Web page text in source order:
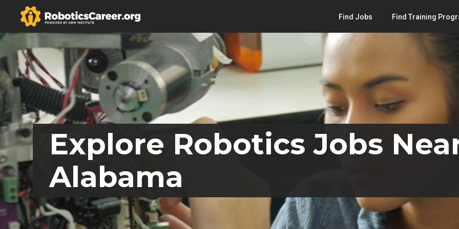
Find Jobs Find Training
Explore Robotics Jobs
Alabama